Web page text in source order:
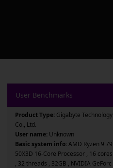
User Benchmarks
Product Type: Gigabyte Technology
Co., Ltd.
User name: Unknown
Basic system info:AMD Ryzen 9 79
50X3D 16-Core Processor , 16 cores
, 32 threads , 32GB , NVIDIA GeForc